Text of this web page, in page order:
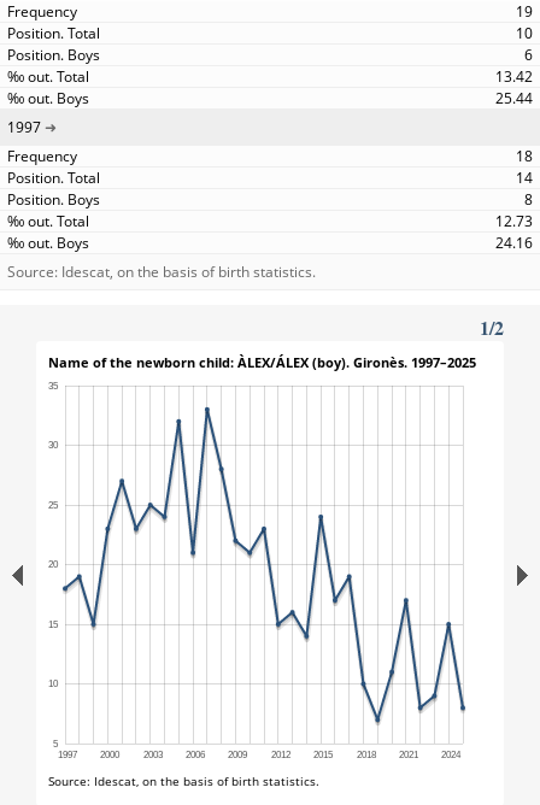
19
10
6
13.42
25.44
1997
18
14
8
12.73
24.16
Source: Idescat, on the basis of birth statistics.